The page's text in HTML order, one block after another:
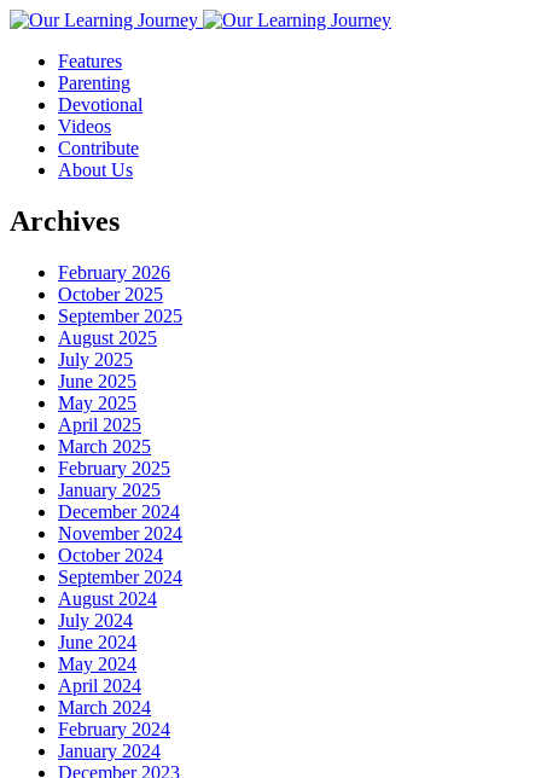
Features
Parenting
Devotional
Videos
Contribute
About Us
Archives
February 2026
October 2025
September 2025
August 2025
July 2025
June 2025
May 2025
April 2025
March 2025
February 2025
January 2025
December 2024
November 2024
October 2024
September 2024
August 2024
July 2024
June 2024
May 2024
April 2024
March 2024
February 2024
January 2024
December 2023